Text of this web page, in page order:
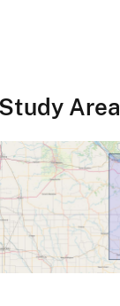
Study Area